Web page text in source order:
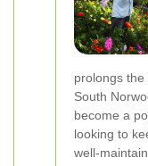
prolongs
South
become a
looking to
well-